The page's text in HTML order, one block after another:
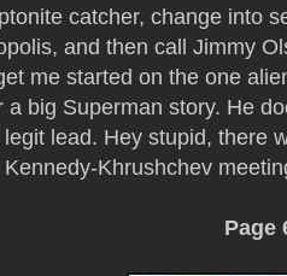
catcher, change into
and then call Jimmy
me started on the one
a big Superman story. He
lead. Hey stupid, there
Khrushchev
Page